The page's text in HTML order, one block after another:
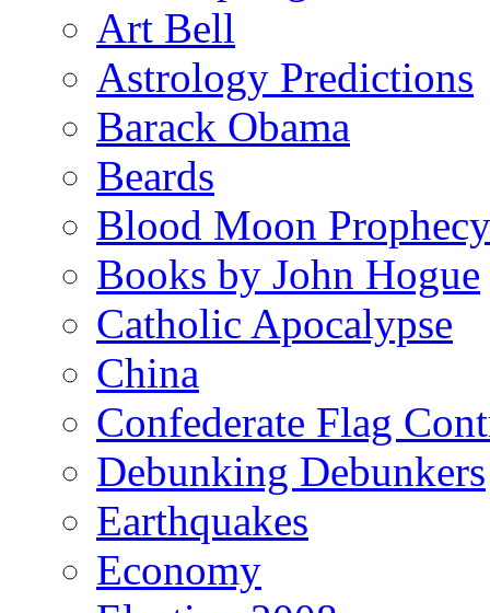
Art Bell
Astrology Predictions
Barack Obama
Beards
Blood Moon Prophecy
Books by John Hogue
Catholic Apocalypse
China
Confederate Flag
Debunking Debunkers
Earthquakes
Economy